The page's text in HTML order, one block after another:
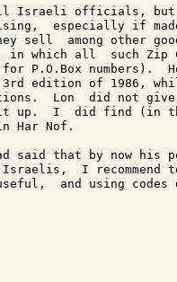
all Israeli officials,
especially if
sell  among other
in which all  such Zip
P.O.Box numbers).
edition of 1986,
Lon  did not
it up.  I  did find (in
Har Nof.
said that by now his
I recommend
and using codes